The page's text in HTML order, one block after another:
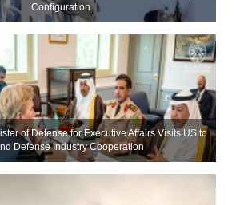
Configuration
of Defense for Executive Affairs Visits US to
Defense Industry Cooperation